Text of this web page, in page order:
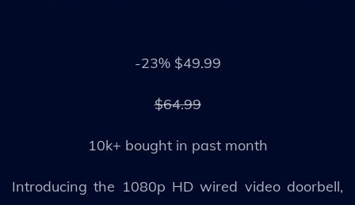
-23% $49.99
$64.99
10k+ bought in past month
Introducing the 1080p HD wired video doorbell,